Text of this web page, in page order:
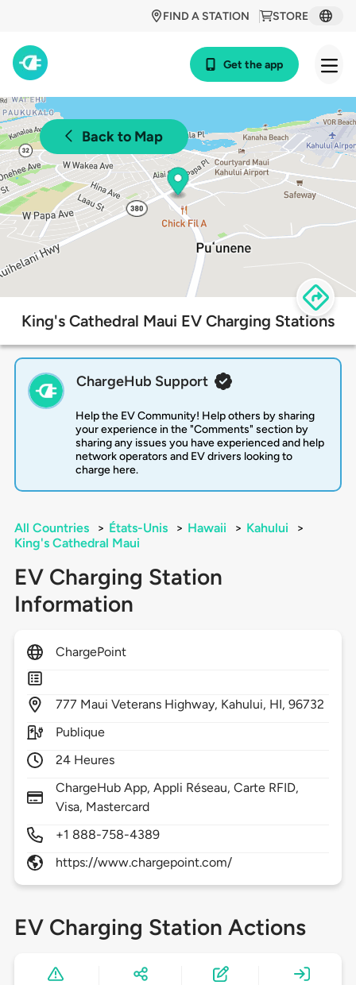
STORE
FIND A STATION
Get the app
Back to Map
King's Cathedral Maui EV Charging Stations
ChargeHub Support
Help the EV Community! Help others by sharing
your experience in the "Comments" section by
sharing any issues you have experienced and help
network operators and EV drivers looking to
charge here.
All Countries > États-Unis > Hawaii > Kahului
>
King's Cathedral Maui
EV Charging Station
Information
ChargePoint
777 Maui Veterans Highway, Kahului, HI,96732
Publique
24 Heures
ChargeHub App, Appli Réseau, Carte RFID,
Visa, Mastercard
+1 888-758-4389
https://www.chargepoint.com/
EV Charging Station Actions